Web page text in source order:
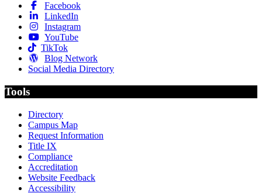
Facebook
LinkedIn
Instagram
YouTube
TikTok
Blog Network
Social Media Directory
Tools
Directory
Campus Map
Request Information
Title IX
Compliance
Accreditation
Website Feedback
Accessibility